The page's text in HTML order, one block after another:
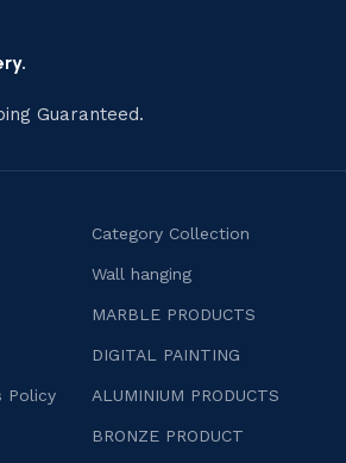
that are imbued with soul and
Guaranteed.
Policy
Category Collection
Wall hanging
MARBLE PRODUCTS
DIGITAL PAINTING
ALUMINIUM PRODUCTS
BRONZE PRODUCT